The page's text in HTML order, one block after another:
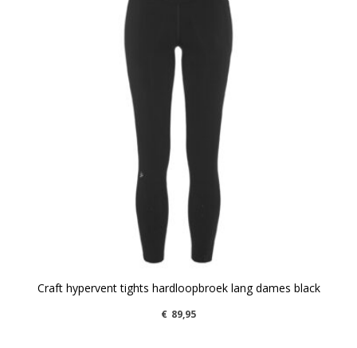
Craft hypervent tights hardloopbroek lang dames black
€ 89,95